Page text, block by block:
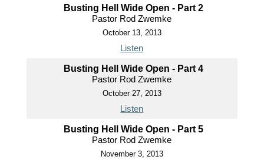
Busting Hell Wide Open - Part 2
Pastor Rod Zwemke
October 13, 2013
Listen
Busting Hell Wide Open - Part 4
Pastor Rod Zwemke
October 27, 2013
Listen
Busting Hell Wide Open - Part 5
Pastor Rod Zwemke
November 3, 2013